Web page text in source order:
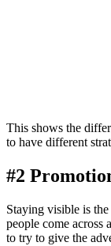
This shows the
to have different
#2
Staying visible is
people come across
to try to give the